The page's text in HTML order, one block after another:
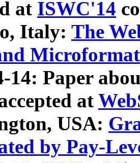
at ISWC'14
Italy: The
Microformat
14: Paper
at
USA:
by Pay-